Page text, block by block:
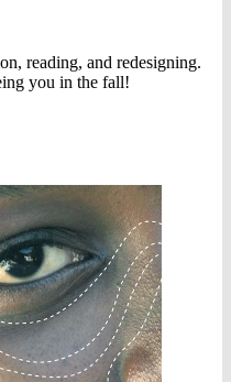
reading, and redesigning.
you in the fall!